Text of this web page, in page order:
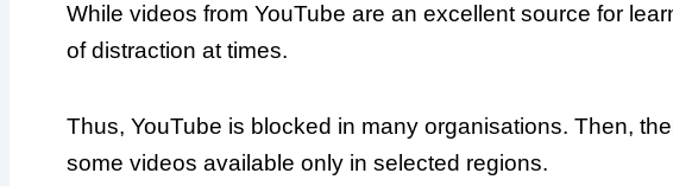
While videos from YouTube are an excellent source for
of distraction at times.
Thus, YouTube is blocked in many organisations. Then,
some videos available only in selected regions.